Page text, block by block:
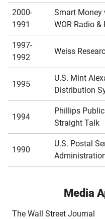
2000-
1991
Smart Money
WOR Radio
1997-
1992
Weiss
1995
U.S. Mint
Distribution
1994
Phillips
Straight Talk
1990
U.S. Postal
Media
The Wall Street Journal